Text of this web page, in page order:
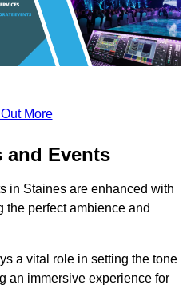
More
and Events
in Staines are enhanced with
the perfect ambience and
a vital role in setting the tone
an immersive experience for